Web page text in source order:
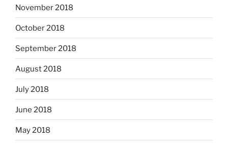
November 2018
October 2018
September 2018
August 2018
July 2018
June 2018
May 2018